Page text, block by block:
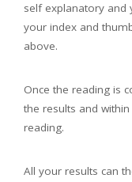
self explanatory and
your index and
above.
Once the reading is
the results and
reading.
All your results can